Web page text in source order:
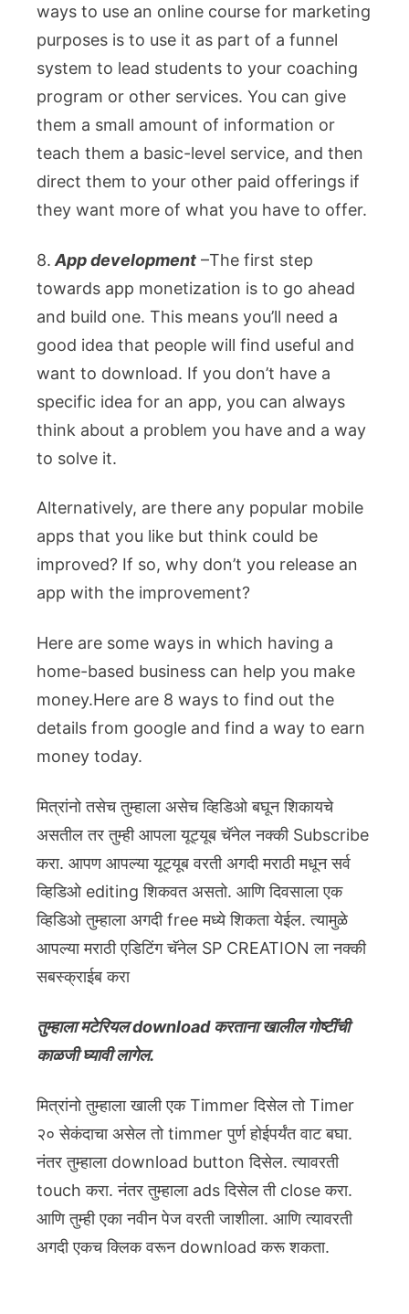
ways to use an online course for marketing
purposes is to use it as part of a funnel
system to lead students to your coaching
program or other services. You can give
them a small amount of information or
teach them a basic-level service, and then
direct them to your other paid offerings if
they want more of what you have to offer.
8. App development –The first step
towards app monetization is to go ahead
and build one. This means you’ll need a
good idea that people will find useful and
want to download. If you don’t have a
specific idea for an app, you can always
think about a problem you have and a way
to solve it.
Alternatively, are there any popular mobile
apps that you like but think could be
improved? If so, why don’t you release an
app with the improvement?
Here are some ways in which having a
home-based business can help you make
money.Here are 8 ways to find out the
details from google and find a way to earn
money today.
मित्रांनो तसेच तुम्हाला असेच व्हिडिओ बघून शिकायचे
असतील तर तुम्ही आपला यूट्यूब चॅनेल नक्की Subscribe
करा. आपण आपल्या यूट्यूब वरती अगदी मराठी मधून सर्व
व्हिडिओ editing शिकवत असतो. आणि दिवसाला एक
व्हिडिओ तुम्हाला अगदी free मध्ये शिकता येईल. त्यामुळे
आपल्या मराठी एडिटिंग चॅनेल SP CREATION ला नक्की
सबस्क्राईब करा
तुम्हाला मटेरियल download करताना खालील गोष्टींची
काळजी घ्यावी लागेल.
मित्रांनो तुम्हाला खाली एक Timmer दिसेल तो Timer
२० सेकंदाचा असेल तो timmer पुर्ण होईपर्यंत वाट बघा.
नंतर तुम्हाला download button दिसेल. त्यावरती
touch करा. नंतर तुम्हाला ads दिसेल ती close करा.
आणि तुम्ही एका नवीन पेज वरती जाशीला. आणि त्यावरती
अगदी एकच क्लिक वरून download करू शकता.